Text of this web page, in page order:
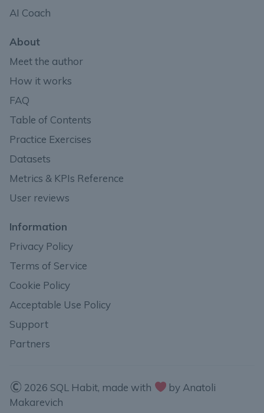
AI Coach
About
Meet the author
How it works
FAQ
Table of Contents
Practice Exercises
Datasets
Metrics & KPIs Reference
User reviews
Information
Privacy Policy
Terms of Service
Cookie Policy
Acceptable Use Policy
Support
Partners
2026 SQL Habit, made with
by Anatoli
Makarevich